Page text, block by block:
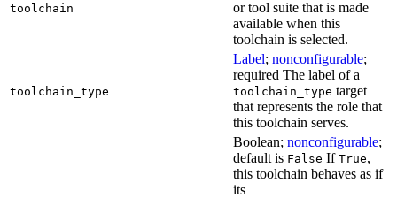
toolchain
or tool suite that is made
available when this
toolchain is selected.
toolchain_type
Label; nonconfigurable;
required The label of a
toolchain_type target
that represents the role that
this toolchain serves.
Boolean; nonconfigurable;
default is False If True,
this toolchain behaves as if
its